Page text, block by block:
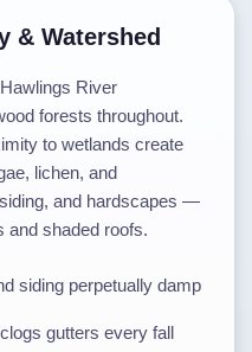
& Watershed
River
forests throughout.
to wetlands create
lichen, and
and hardscapes —
and shaded roofs.
siding perpetually damp
gutters every fall